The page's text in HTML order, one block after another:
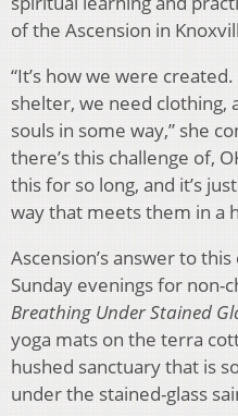
of the Ascension in
“It’s how we were
shelter, we need clothing,
souls in some way,” she
there’s this challenge of,
this for so long, and it’s
way that meets them in a
Ascension’s answer to
Sunday evenings for non-
Breathing Under Stained
yoga mats on the terra
hushed sanctuary that is
under the stained-glass